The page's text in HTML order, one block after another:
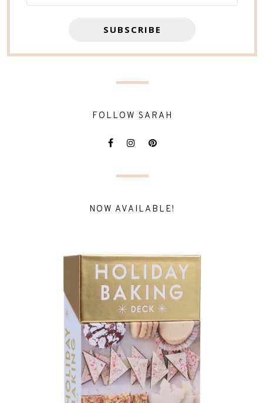
SUBSCRIBE
FOLLOW SARAH
NOW AVAILABLE!